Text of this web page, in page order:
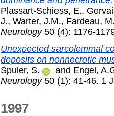
Plassart-Schiess, E.,
J., Warter, J.M., Fardeau,
Neurology50 (4): 1176-
Unexpected sarcolemmal
deposits on nonnecrotic
Spuler, S.
and Engel,
Neurology50 (1): 41-46. 1
1997